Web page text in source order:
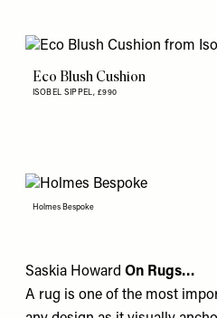
Eco Blush Cushion
ISOBEL SIPPEL, £990
Holmes Bespoke
Saskia Howard On Rugs…
A rug is one of the most